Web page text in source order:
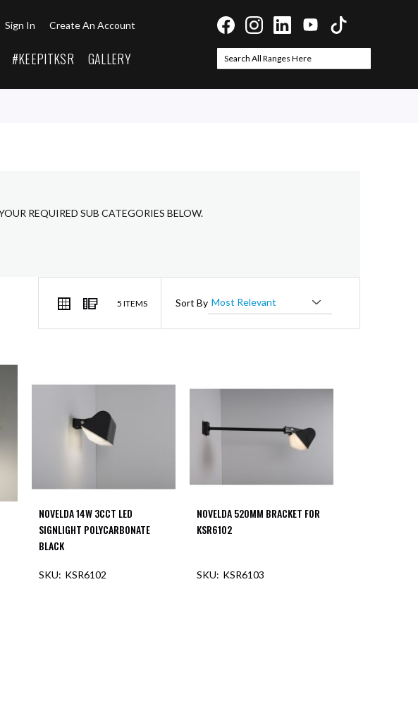
Sign In Create An Account
#KEEPITKSR GALLERY
Search
REQUIRED SUB CATEGORIES BELOW.
VIEW
AS
Grid List
5 ITEMS Sort By
NOVELDA 14W 3CCT LED
SIGNLIGHT POLYCARBONATE
BLACK
KSR6102
NOVELDA 520MM BRACKET FOR
KSR6102
KSR6103